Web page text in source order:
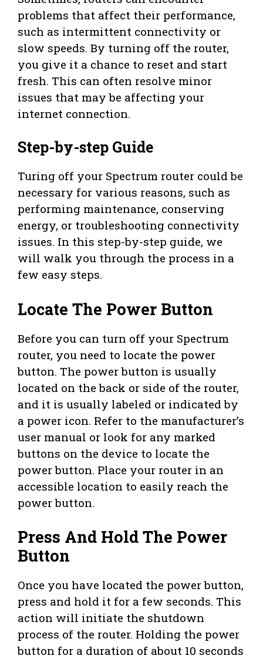
problems that affect their performance,
such as intermittent connectivity or
slow speeds. By turning off the router,
you give it a chance to reset and start
fresh. This can often resolve minor
issues that may be affecting your
internet connection.
Step-by-step Guide
Turing off your Spectrum router could be
necessary for various reasons, such as
performing maintenance, conserving
energy, or troubleshooting connectivity
issues. In this step-by-step guide, we
will walk you through the process in a
few easy steps.
Locate The Power Button
Before you can turn off your Spectrum
router, you need to locate the power
button. The power button is usually
located on the back or side of the router,
and it is usually labeled or indicated by
a power icon. Refer to the manufacturer’s
user manual or look for any marked
buttons on the device to locate the
power button. Place your router in an
accessible location to easily reach the
power button.
Press And Hold The Power
Button
Once you have located the power button,
press and hold it for a few seconds. This
action will initiate the shutdown
process of the router. Holding the power
button for a duration of about 10 seconds